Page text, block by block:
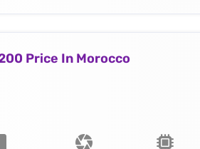
Price In Morocco